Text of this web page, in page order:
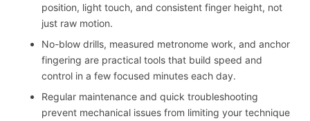
position, light touch, and consistent finger height, not
just raw motion.
No-blow drills, measured metronome work, and anchor
fingering are practical tools that build speed and
control in a few focused minutes each day.
Regular maintenance and quick troubleshooting
prevent mechanical issues from limiting your technique